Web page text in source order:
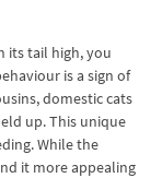
its tail high, you
is a sign of
domestic cats
up. This unique
While the
it more appealing